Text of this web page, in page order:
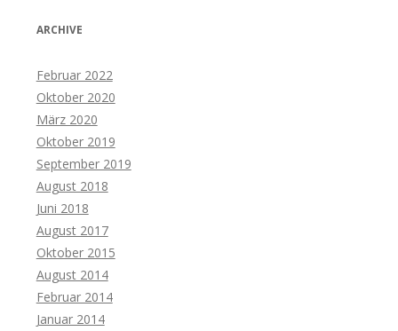
ARCHIVE
Februar 2022
Oktober 2020
März 2020
Oktober 2019
September 2019
August 2018
Juni 2018
August 2017
Oktober 2015
August 2014
Februar 2014
Januar 2014